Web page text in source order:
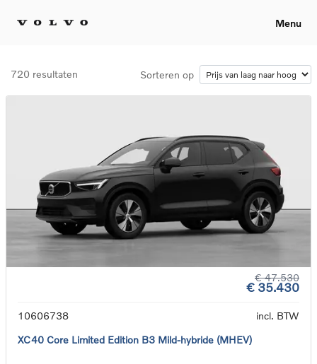
Menu
720 resultaten Sorteren op
€ 47.530
€ 35.430
10606738
incl. BTW
XC40 Core Limited Edition B3 Mild-hybride (MHEV)